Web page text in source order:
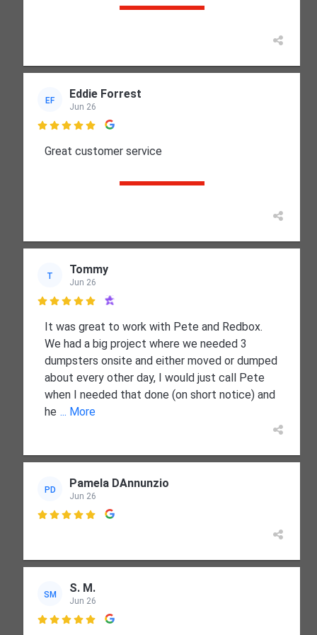
EF Eddie Forrest
Jun 26

Great customer service
T Tommy
Jun 26

It was great to work with Pete and Redbox.
We had a big project where we needed 3
dumpsters onsite and either moved or dumped
about every other day, I would just call Pete
when I needed that done (on short notice) and
he ... More
PD Pamela DAnnunzio
Jun 26

SM S. M.
Jun 26
